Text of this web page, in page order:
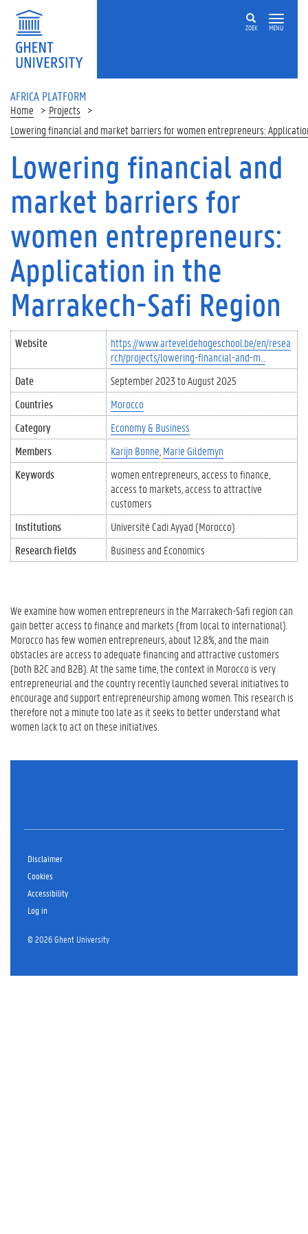
Skip to main content
ZOEK MENU
AFRICA PLATFORM
Home
Projects
Lowering financial and market barriers for women entrepreneurs:
Lowering financial and
market barriers for
women entrepreneurs:
Application in the
Marrakech-Safi Region
Website
https://www.arteveldehogeschool.be/en/resea
rch/projects/lowering-financial-and-m…
Date
September 2023toAugust 2025
Countries
Morocco
Category
Economy & Business
Members
Karijn Bonne Marie Gildemyn
Keywords
women entrepreneurs access to finance
access to markets access to attractive
customers
Institutions
Université Cadi Ayyad (Morocco)
Research fields
Business and Economics
We examine how women entrepreneurs in the Marrakech-Safi region can
gain better access to finance and markets (from local to international).
Morocco has few women entrepreneurs, about 12.8%, and the main
obstacles are access to adequate financing and attractive customers
(both B2C and B2B). At the same time, the context in Morocco is very
entrepreneurial and the country recently launched several initiatives to
encourage and support entrepreneurship among women. This research is
therefore not a minute too late as it seeks to better understand what
women lack to act on these initiatives.
Disclaimer
Cookies
Accessibility
Log in
© 2026 Ghent University